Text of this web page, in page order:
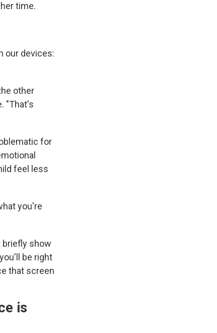
time.
our devices:
other
"That's
for
feel less
you're
briefly show
be right
that screen
is